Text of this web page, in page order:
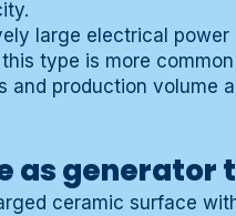
large electrical
type is more
and production volume
as generator
ceramic surface